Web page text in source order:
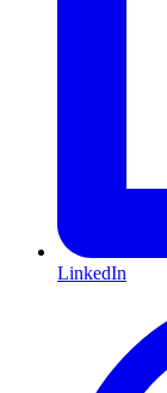
LinkedIn